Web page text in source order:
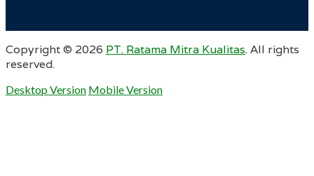
Copyright © 2026 PT. Ratama Mitra Kualitas. All rights
reserved.
Desktop Version Mobile Version